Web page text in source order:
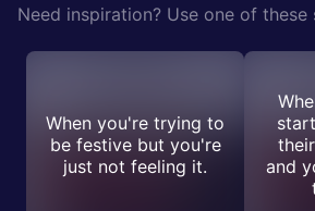
Need inspiration? Use one of these
When you're trying to
be festive but you're
just not feeling it.
and